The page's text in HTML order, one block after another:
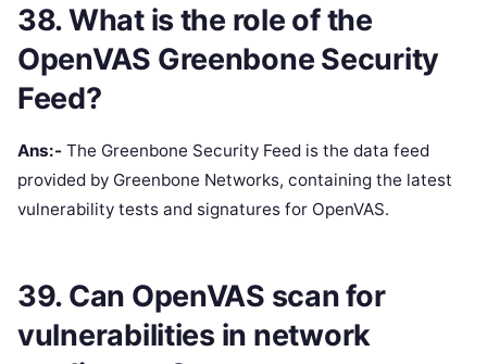
38. What is the role of the
OpenVAS Greenbone Security
Feed?
Ans:- The Greenbone Security Feed is the data feed
provided by Greenbone Networks, containing the latest
vulnerability tests and signatures for OpenVAS.
39. Can OpenVAS scan for
vulnerabilities in network